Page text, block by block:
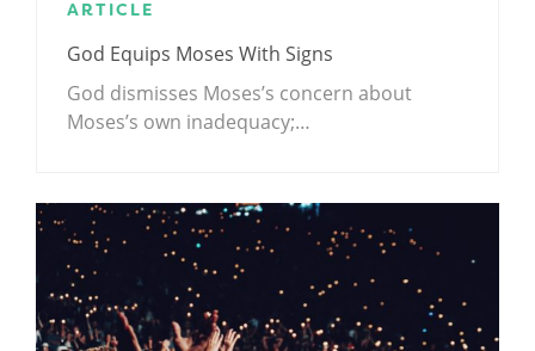
ARTICLE
God Equips Moses With Signs
God dismisses Moses’s concern about
Moses’s own inadequacy;…